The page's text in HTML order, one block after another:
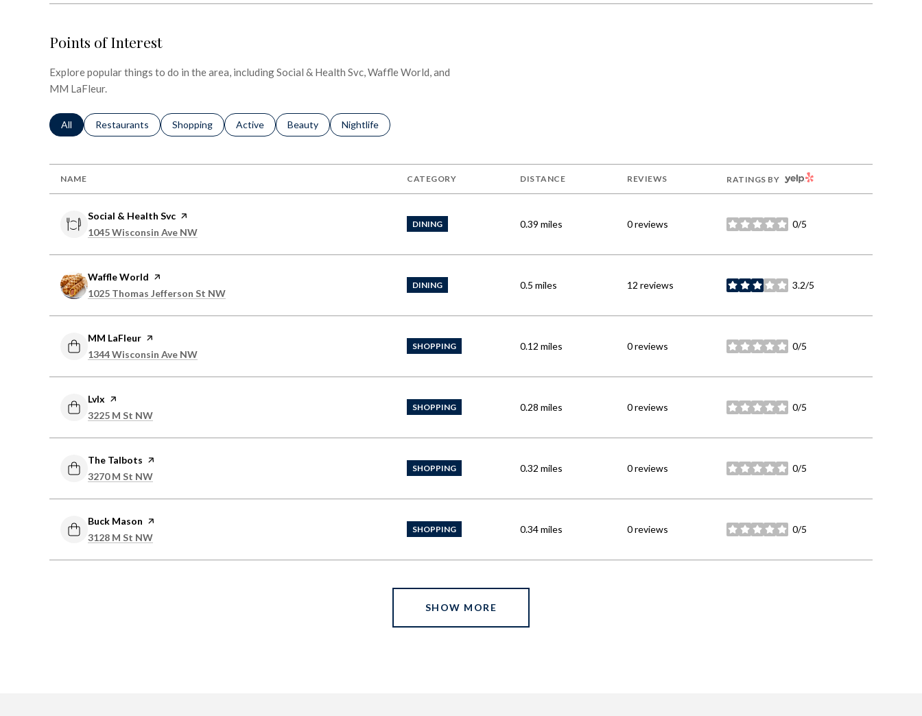
Points of Interest
Explore popular things to do in the area, including Social & Health Svc, Waffle World, and
MM LaFleur.
Search businesses related to
All Search businesses related to
Restaurants Search businesses related to
Shopping Search businesses related to
Active Search businesses related to
Beauty Search businesses related to
Nightlife
NAME CATEGORY DISTANCE REVIEWS RATINGS BY YELP
Visit the
Social & Health Svc page on Yelp
Search
1045 Wisconsin Ave NW
DINING 0.39 miles 0 reviews 0/5
stars
Visit the
Waffle World page on Yelp
Search
1025 Thomas Jefferson St NW
DINING 0.5 miles 12 reviews 3.2/5
stars
Visit the
MM LaFleur page on Yelp
Search
1344 Wisconsin Ave NW
SHOPPING 0.12 miles 0 reviews 0/5
stars
Visit the
Lvlx page on Yelp
Search
3225 M St NW
SHOPPING 0.28 miles 0 reviews 0/5
stars
Visit the
The Talbots page on Yelp
Search
3270 M St NW
SHOPPING 0.32 miles 0 reviews 0/5
stars
Visit the
Buck Mason page on Yelp
Search
3128 M St NW
SHOPPING 0.34miles 0 reviews 0/5
stars
SHOW MORE